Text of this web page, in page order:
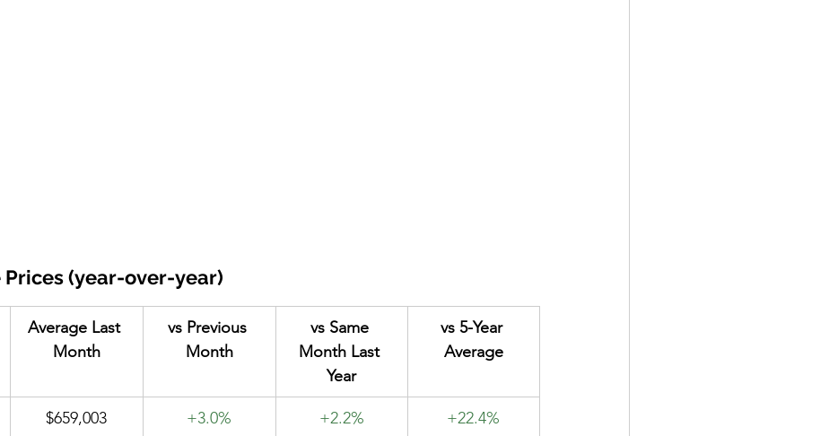
Prices (year-over-year)
Average Last
Month
vs Previous
Month
vs Same
Month Last
Year
vs 5-Year
Average
$659,003 +3.0% +2.2% +22.4%